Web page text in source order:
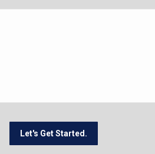
Let's Get Started.